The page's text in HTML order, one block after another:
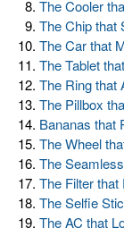
The Cooler
The Chip that
The Car that
The Tablet
The Ring that
The Pillbox
Bananas that
The Wheel
The
The Filter that
The Selfie
The AC that